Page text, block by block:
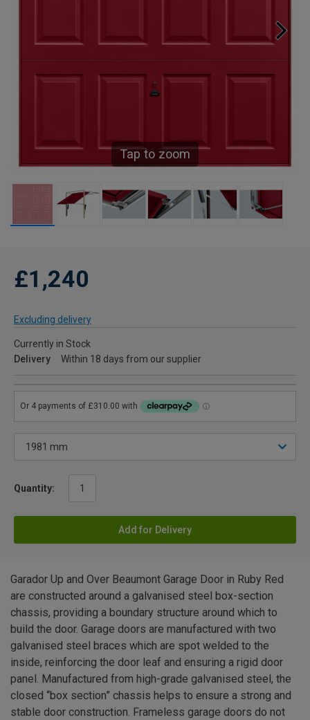
Tap to zoom
£1,240
Excluding delivery
Currently in Stock
Delivery
Within 18 days from our supplier
Quantity:
Add for Delivery
Garador Up and Over Beaumont Garage Door in Ruby Red
are constructed around a galvanised steel box-section
chassis, providing a boundary structure around which to
build the door. Garage doors are manufactured with two
galvanised steel braces which are spot welded to the
inside, reinforcing the door leaf and ensuring a rigid door
panel. Manufactured from high-grade galvanised steel, the
closed “box section” chassis helps to ensure a strong and
stable door construction. Frameless garage doors do not